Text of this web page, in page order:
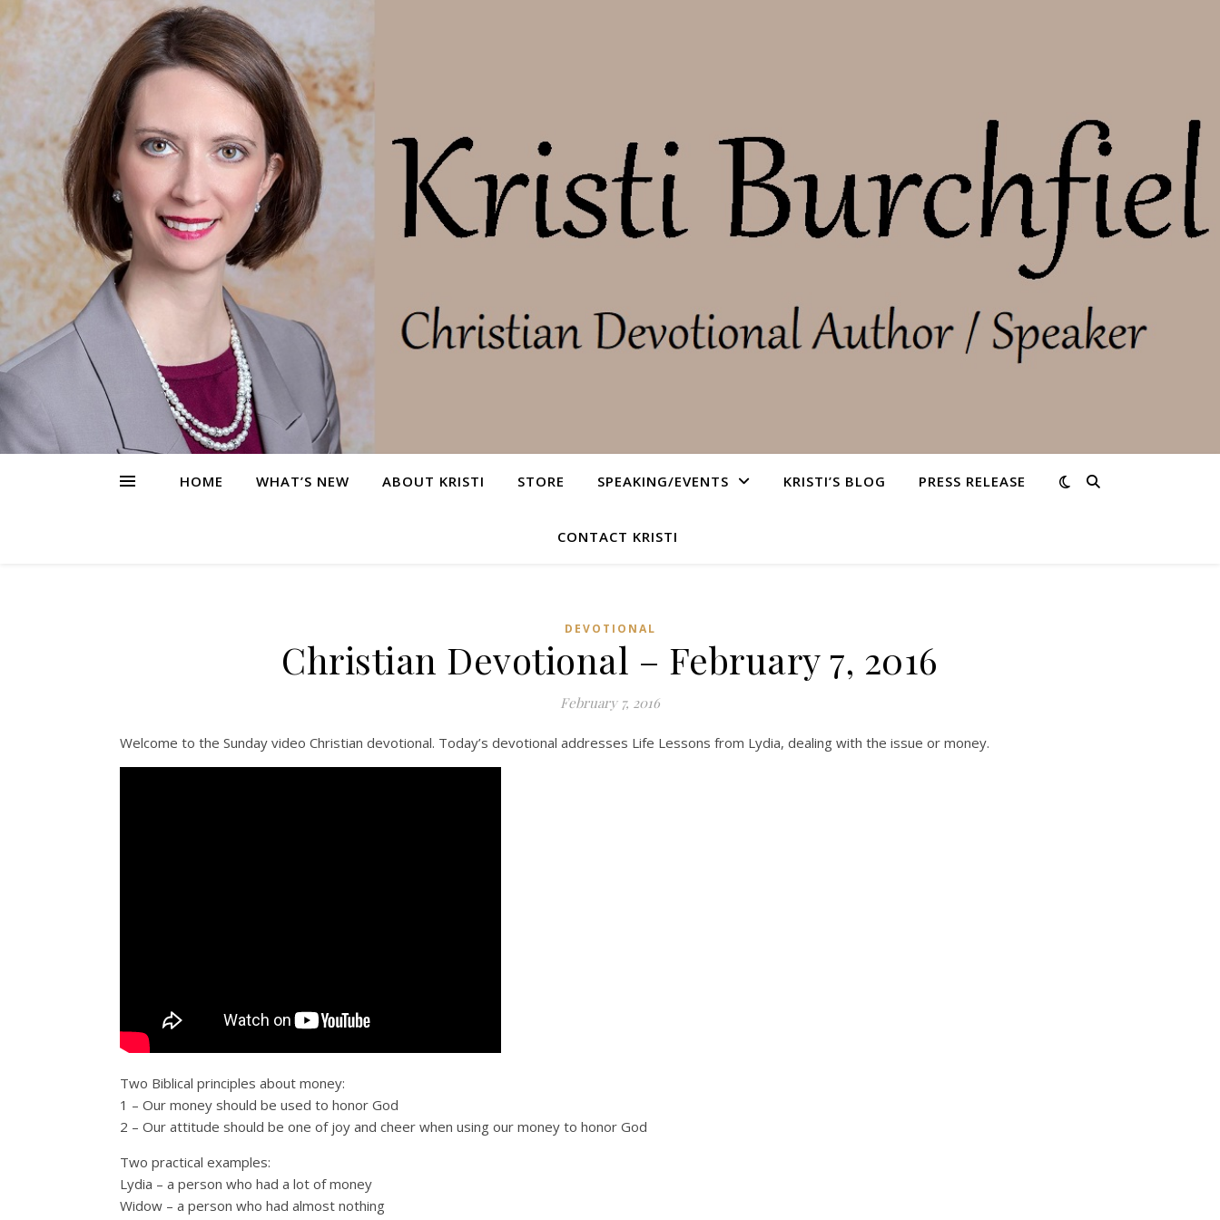
HOME WHAT’S NEW ABOUT KRISTI STORE SPEAKING/EVENTS KRISTI’S BLOG PRESS RELEASE
CONTACT KRISTI
DEVOTIONAL
Christian Devotional – February 7, 2016
February 7, 2016
Welcome to the Sunday video Christian devotional. Today’s devotional addresses Life Lessons from Lydia, dealing with the issue or money.
Two Biblical principles about money:
1 – Our money should be used to honor God
2 – Our attitude should be one of joy and cheer when using our money to honor God
Two practical examples:
Lydia – a person who had a lot of money
Widow – a person who had almost nothing